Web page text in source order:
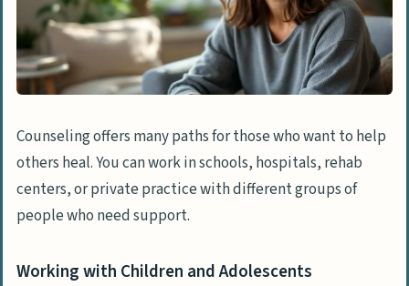
Counseling offers many paths for those who want to help
others heal. You can work in schools, hospitals, rehab
centers, or private practice with different groups of
people who need support.
Working with Children and Adolescents